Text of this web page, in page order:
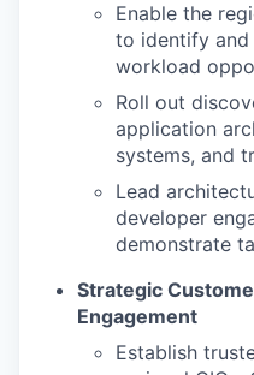
Enable the
to identify
workload
Roll out
application
systems, and
Lead
developer
demonstrate
Strategic
Engagement
Establish